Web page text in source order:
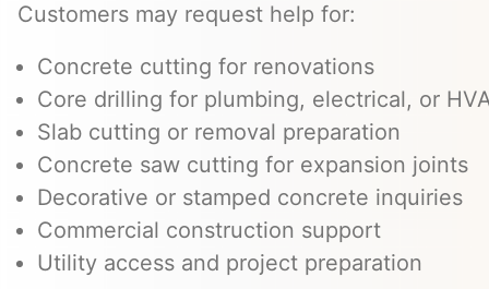
Customers may request help for:
Concrete cutting for renovations
Core drilling for plumbing, electrical, or
Slab cutting or removal preparation
Concrete saw cutting for expansion joints
Decorative or stamped concrete inquiries
Commercial construction support
Utility access and project preparation